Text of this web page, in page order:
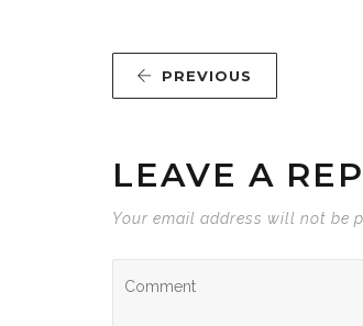
PREVIOUS
LEAVE A
Your email address will not be